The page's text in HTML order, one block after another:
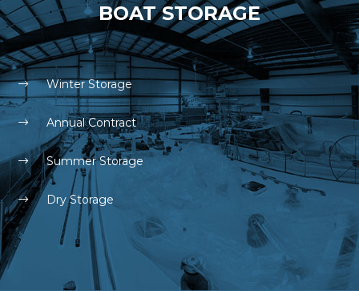
BOAT STORAGE
Winter Storage
Annual Contract
Summer Storage
Dry Storage